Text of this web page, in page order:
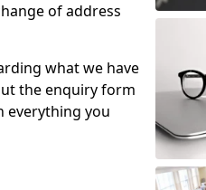
of address
what we have
the enquiry form
everything you